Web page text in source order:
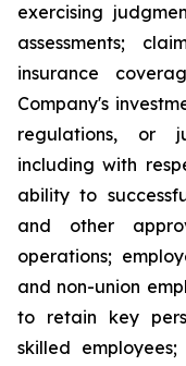
exercising
assessments;
insurance
Company's
regulations, or
including with
ability to
and other
operations;
and non-union
to retain key
skilled